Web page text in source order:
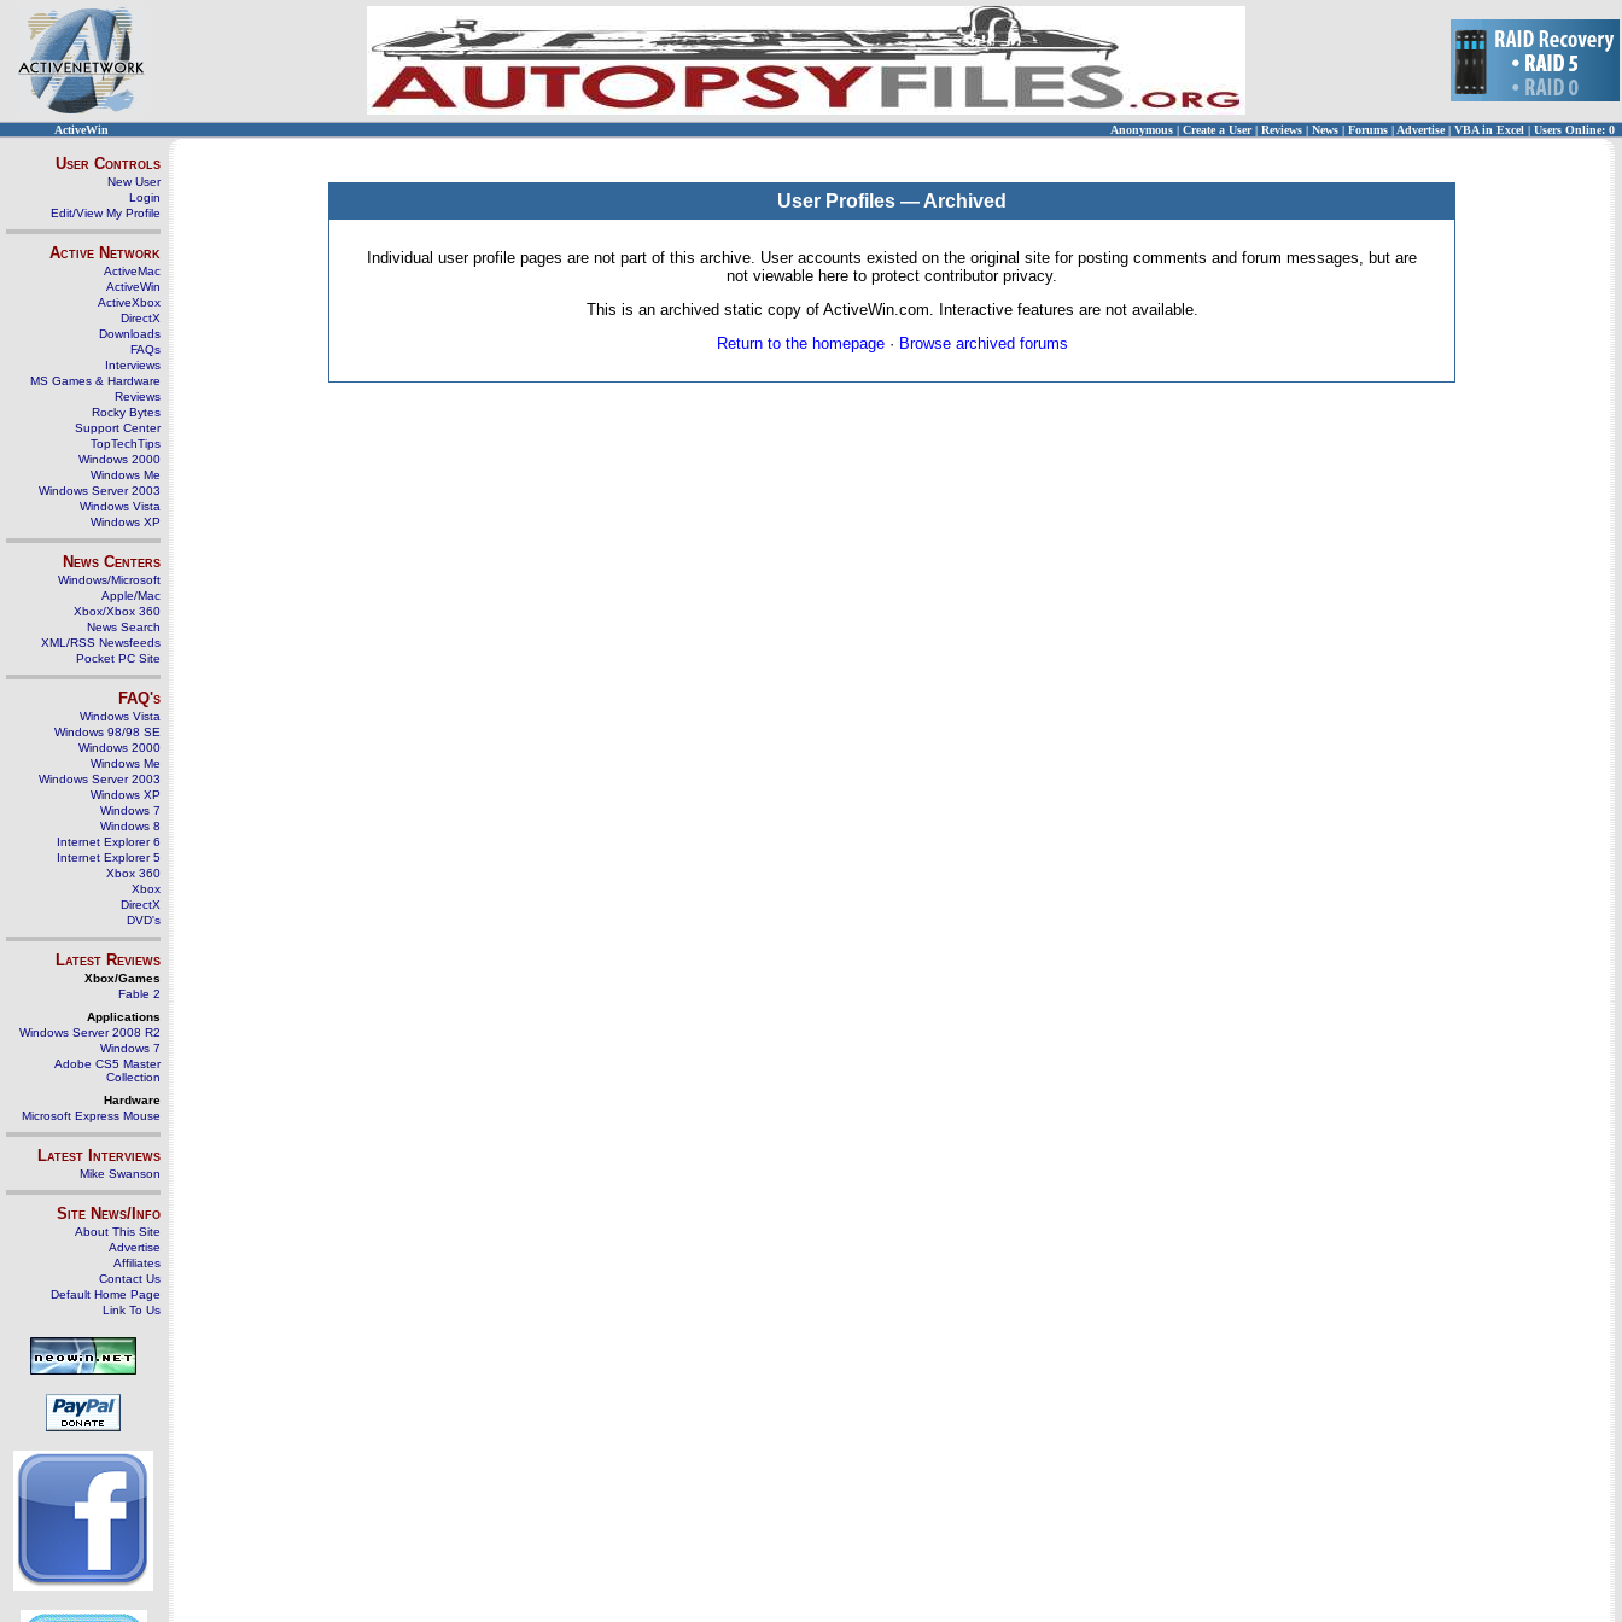
ActiveWin Anonymous | Create a User | Reviews | News | Forums | Advertise| VBA in Excel | Users Online: 0
User Controls
New User
Login
Edit/View My Profile
Active Network
ActiveMac
ActiveWin
ActiveXbox
DirectX
Downloads
FAQs
Interviews
MS Games & Hardware
Reviews
Rocky Bytes
Support Center
TopTechTips
Windows 2000
Windows Me
Windows Server 2003
Windows Vista
Windows XP
News Centers
Windows/Microsoft
Apple/Mac
Xbox/Xbox 360
News Search
XML/RSS Newsfeeds
Pocket PC Site
FAQ's
Windows Vista
Windows 98/98 SE
Windows 2000
Windows Me
Windows Server 2003
Windows XP
Windows 7
Windows 8
Internet Explorer 6
Internet Explorer 5
Xbox 360
Xbox
DirectX
DVD's
Latest Reviews
Xbox/Games
Fable 2
Applications
Windows Server 2008 R2
Windows 7
Adobe CS5 Master
Collection
Hardware
Microsoft Express Mouse
Latest Interviews
Mike Swanson
Site News/Info
About This Site
Advertise
Affiliates
Contact Us
Default Home Page
Link To Us
User Profiles — Archived
Individual user profile pages are not part of this archive. User accounts existed on the original site for posting comments and forum messages, but are
not viewable here to protect contributor privacy.
This is an archived static copy of ActiveWin.com. Interactive features are not available.
Return to the homepage· Browse archived forums